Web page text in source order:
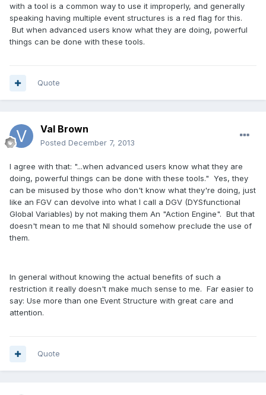
with a tool is a common way to use it improperly, and generally
speaking having multiple event structures is a red flag for this.
But when advanced users know what they are doing, powerful
things can be done with these tools.
Quote
Val Brown
Posted December 7, 2013
I agree with that: "...when advanced users know what they are
doing, powerful things can be done with these tools." Yes, they
can be misused by those who don't know what they're doing, just
like an FGV can devolve into what I call a DGV (DYSfunctional
Global Variables) by not making them An "Action Engine". But that
doesn't mean to me that NI should somehow preclude the use of
them.
In general without knowing the actual benefits of such a
restriction it really doesn't make much sense to me. Far easier to
say: Use more than one Event Structure with great care and
attention.
Quote